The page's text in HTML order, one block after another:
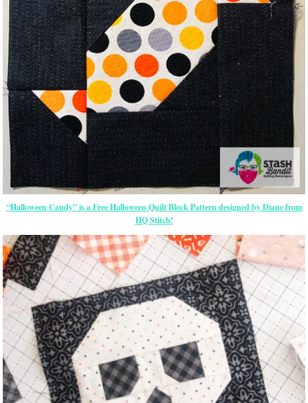
“Halloween Candy” is a Free Halloween Quilt Block Pattern designed by Diane from
HQ Stitch!